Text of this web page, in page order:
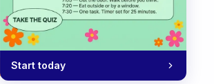
Start today